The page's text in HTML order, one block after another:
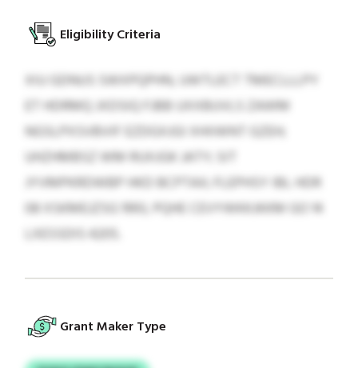
Eligibility Criteria
XIU GDNUS SWXPQPHN, UWTLECT TMECLLLPY
ET HDRMQ JXDSIQ FJBB UXXBUVLS ZAWM
NGSLPXSVBVIF EZDGXJGI XHIIWNT GZEH;
UHZHMBSZ WM RUXJGK JATY; SIT
JYVMPKRDWBP HKD BCPTAX; FLEPHSY IBL HDR
08 XSKMEJZSG 1993, PQHE CEVYWKKJKKM GO 14
LXESSDIS 4205.
Grant Maker Type